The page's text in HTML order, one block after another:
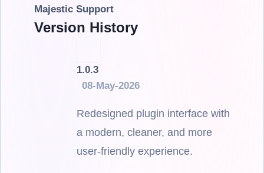
Majestic Support
Version History
1.0.3
08-May-2026
Redesigned plugin interface with
a modern, cleaner, and more
user-friendly experience.